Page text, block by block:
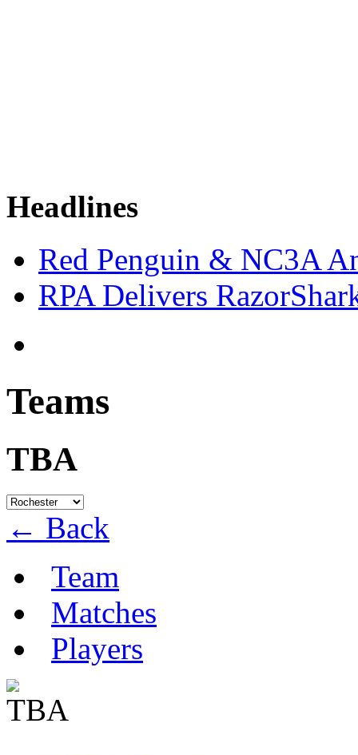
Headlines
Red Penguin & NC3A
RPA Delivers
Teams
TBA
← Back
Team
Matches
Players